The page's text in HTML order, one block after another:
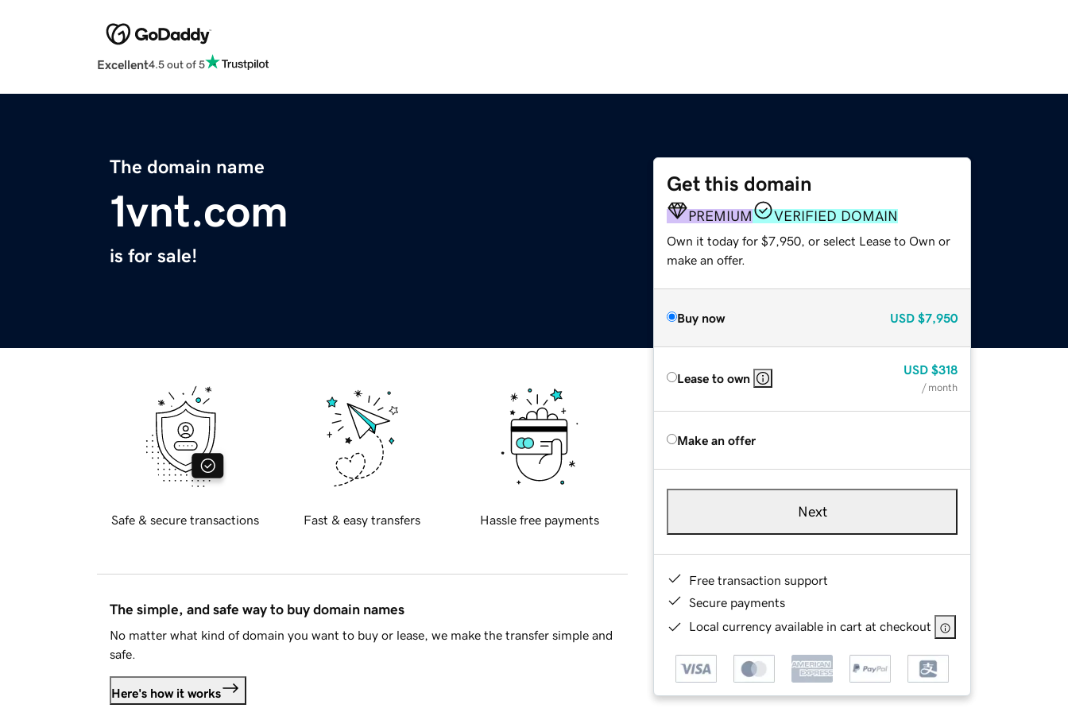
Excellent4.5 out of 5
The domain name
1vnt.com
is for sale!
Get this domain
PREMIUM VERIFIED DOMAIN
Own it today for $7,950, or select Lease to Own or
make an offer.
Buy now USD $7,950
Lease to own
USD $318
/ month
Make an offer
Next
Free transaction support
Secure payments
Local currency available in cart at checkout
Safe & secure transactions Fast & easy transfers Hassle free payments
The simple, and safe way to buy domain names
No matter what kind of domain you want to buy or lease, we make the transfer simple and
safe.
Here's how it works